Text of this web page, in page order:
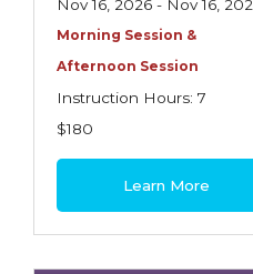
Flood
Other
Commercial General
Commercial Multiline
Commercial
Contractors
Nov 16, 2026 - Nov 16,
Morning Session &
Afternoon Session
Instruction Hours: 7
$180
Learn More